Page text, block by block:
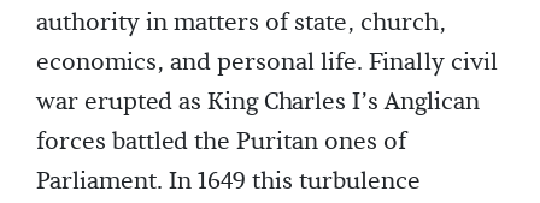
authority in matters of state, church,
economics, and personal life. Finally civil
war erupted as King Charles I’s Anglican
forces battled the Puritan ones of
Parliament. In 1649 this turbulence